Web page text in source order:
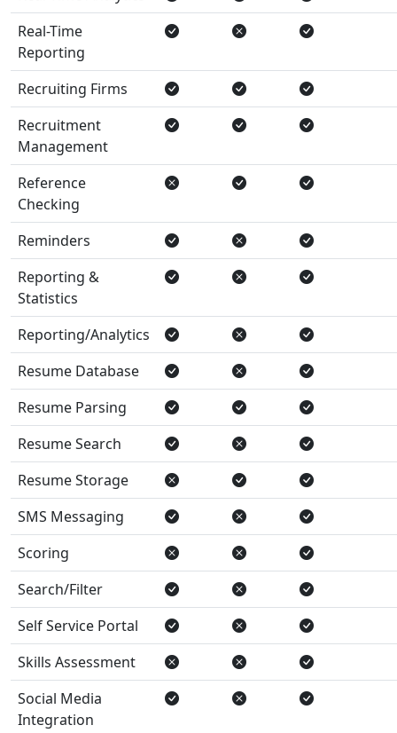
Real-Time
Reporting
Recruiting Firms
Recruitment
Management
Reference
Checking
Reminders
Reporting &
Statistics
Reporting/Analytics
Resume Database
Resume Parsing
Resume Search
Resume Storage
SMS Messaging
Scoring
Search/Filter
Self Service Portal
Skills Assessment
Social Media
Integration